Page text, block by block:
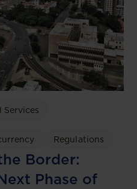
Services
Regulations
Border:
Phase of